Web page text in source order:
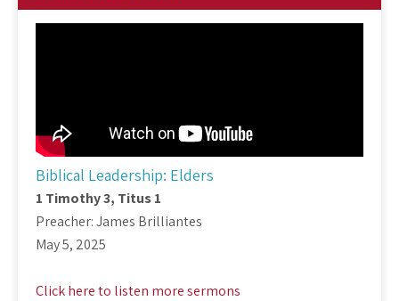
Biblical Leadership: Elders
1 Timothy 3, Titus 1
Preacher: James Brilliantes
May 5, 2025
Click here to listen more sermons